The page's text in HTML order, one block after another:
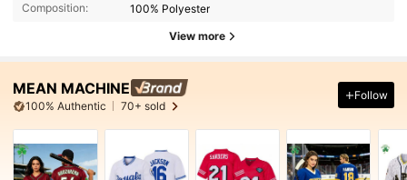
Composition:
100% Polyester
View more
MEAN MACHINE
100% Authentic 70+ sold
Follow